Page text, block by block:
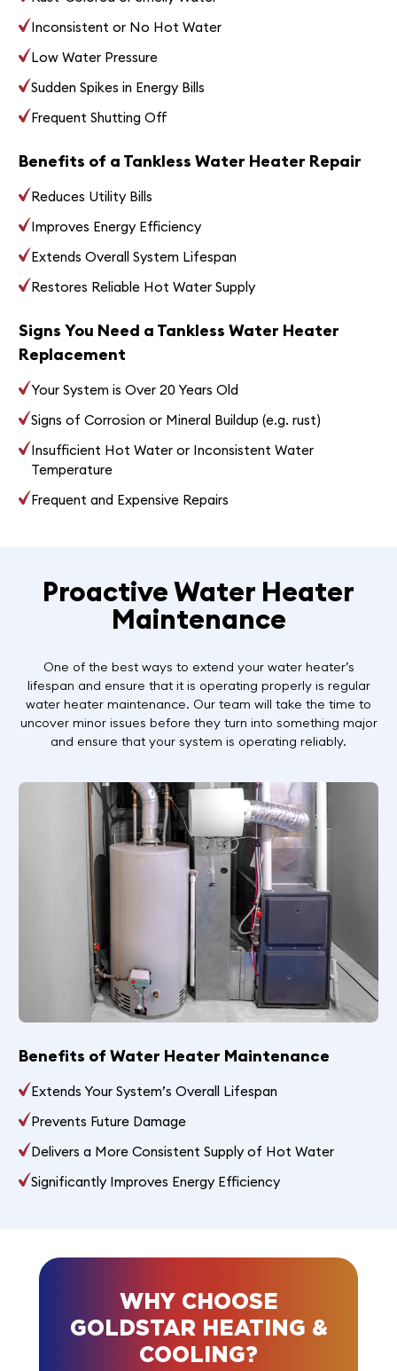
Inconsistent or No Hot Water
Low Water Pressure
Sudden Spikes in Energy Bills
Frequent Shutting Off
Benefits of a Tankless Water Heater Repair
Reduces Utility Bills
Improves Energy Efficiency
Extends Overall System Lifespan
Restores Reliable Hot Water Supply
Signs You Need a Tankless Water Heater
Replacement
Your System is Over 20 Years Old
Signs of Corrosion or Mineral Buildup (e.g. rust)
Insufficient Hot Water or Inconsistent Water
Temperature
Frequent and Expensive Repairs
Proactive Water Heater
Maintenance
One of the best ways to extend your water heater’s
lifespan and ensure that it is operating properly is regular
water heater maintenance. Our team will take the time to
uncover minor issues before they turn into something major
and ensure that your system is operating reliably.
Benefits of Water Heater Maintenance
Extends Your System’s Overall Lifespan
Prevents Future Damage
Delivers a More Consistent Supply of Hot Water
Significantly Improves Energy Efficiency
WHY CHOOSE
GOLDSTAR HEATING &
COOLING?